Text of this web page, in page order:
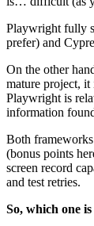
Playwright fully
prefer) and
On the other
mature project, it
Playwright is
information
Both
(bonus points
screen record
and test retries.
So, which one